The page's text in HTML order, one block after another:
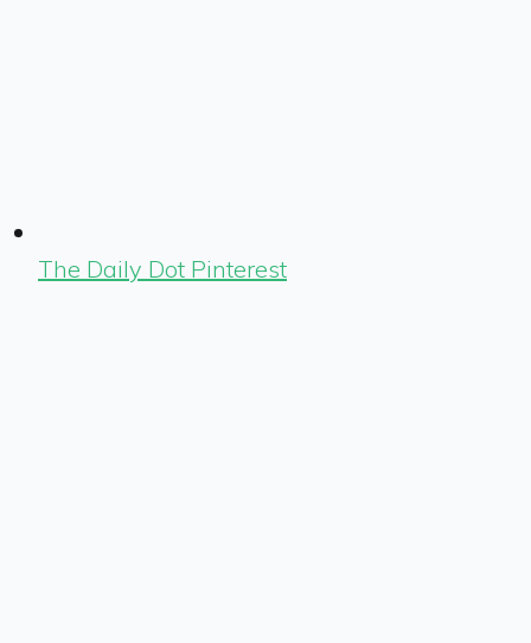
The Daily Dot Pinterest